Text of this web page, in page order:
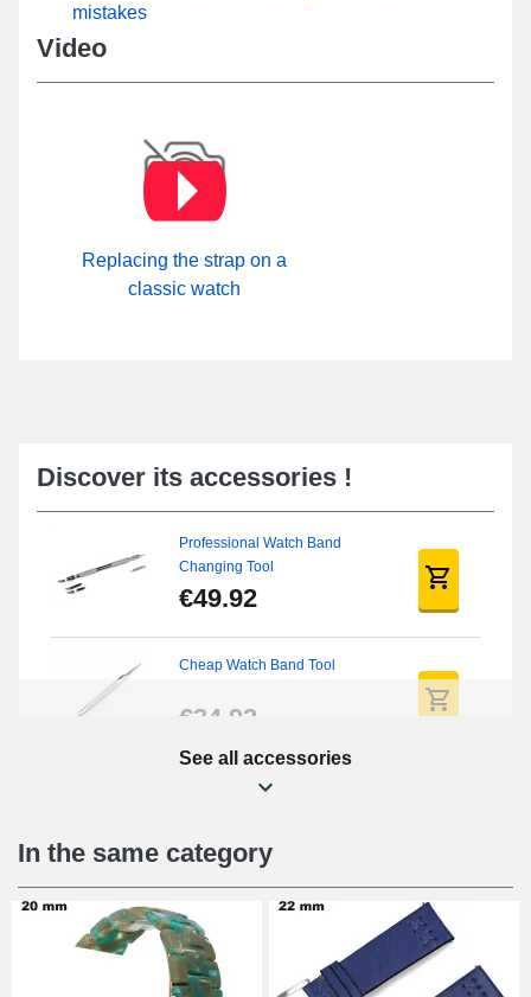
mistakes
Video
Replacing the strap on a
classic watch
Discover its accessories !
Professional Watch Band
Changing Tool
€49.92
Cheap Watch Band Tool
€34.92
Beginner's Watch Repair Kit
€16.90
Digital Sliding Feet
€9.90
See all accessories
In the same category